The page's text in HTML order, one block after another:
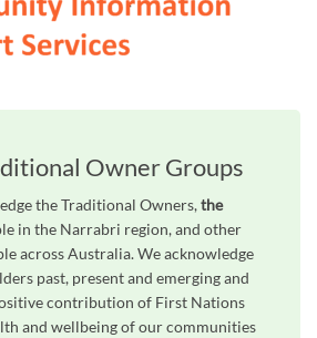
Owner Groups
the Traditional Owners,the
in the Narrabri region, and other
across Australia. We acknowledge
past, present and emerging and
contribution of First Nations
and wellbeing of our communities